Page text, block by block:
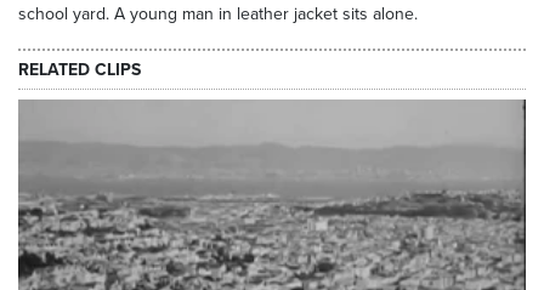
school yard. A young man in leather jacket sits alone.
RELATED CLIPS